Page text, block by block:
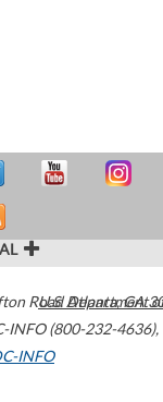
Road Atlanta,GA
INFO (800-232-4636),
INFO
U.S. Department